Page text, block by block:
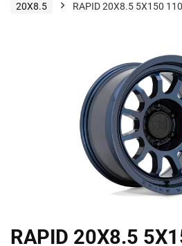
20X8.5
RAPID 20X8.5 5X150
RAPID 20X8.5